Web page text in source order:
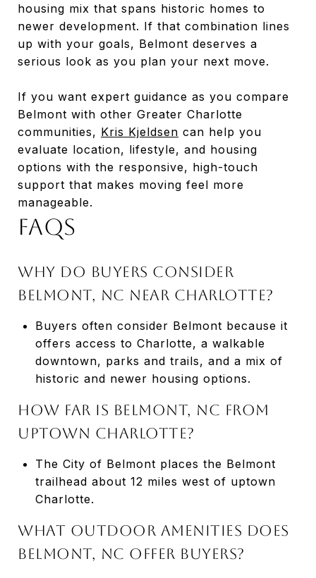
housing mix that spans historic homes to
newer development. If that combination lines
up with your goals, Belmont deserves a
serious look as you plan your next move.
If you want expert guidance as you compare
Belmont with other Greater Charlotte
communities, Kris Kjeldsen can help you
evaluate location, lifestyle, and housing
options with the responsive, high-touch
support that makes moving feel more
manageable.
FAQS
WHY DO BUYERS CONSIDER
BELMONT, NC NEAR CHARLOTTE?
Buyers often consider Belmont because it
offers access to Charlotte, a walkable
downtown, parks and trails, and a mix of
historic and newer housing options.
HOW FAR IS BELMONT, NC FROM
UPTOWN CHARLOTTE?
The City of Belmont places the Belmont
trailhead about 12 miles west of uptown
Charlotte.
WHAT OUTDOOR AMENITIES DOES
BELMONT, NC OFFER BUYERS?